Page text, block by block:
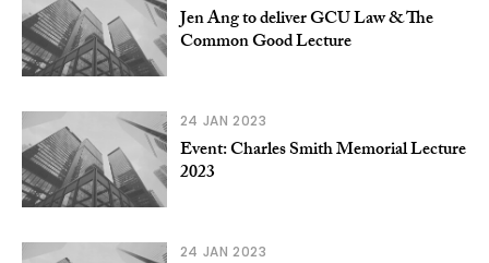
Jen Ang to deliver GCU Law & The
Common Good Lecture
24 JAN 2023
Event: Charles Smith Memorial Lecture
2023
24 JAN 2023